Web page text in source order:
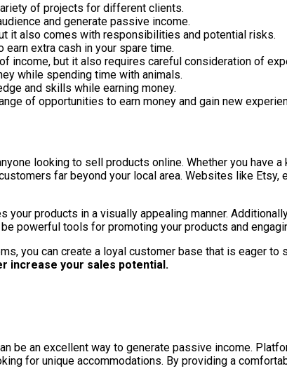
of projects for different clients.
and generate passive income.
it also comes with responsibilities and potential risks.
extra cash in your spare time.
income, but it also requires careful consideration of
while spending time with animals.
and skills while earning money.
of opportunities to earn money and gain new
looking to sell products online. Whether you have
far beyond your local area. Websites like Etsy,
your products in a visually appealing manner.
powerful tools for promoting your products and
you can create a loyal customer base that is eager to
increase your sales potential.
be an excellent way to generate passive income.
for unique accommodations. By providing a